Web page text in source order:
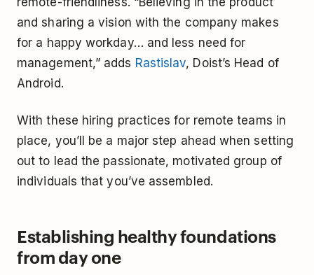
and sharing a vision with the company makes
for a happy workday… and less need for
management,” adds Rastislav, Doist’s Head of
Android.
With these hiring practices for remote teams in
place, you’ll be a major step ahead when setting
out to lead the passionate, motivated group of
individuals that you’ve assembled.
Establishing healthy foundations
from day one